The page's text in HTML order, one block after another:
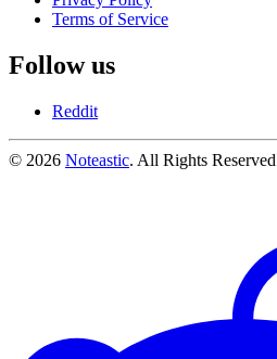
Terms of Service
Follow us
Reddit
© 2026 Noteastic. All Rights